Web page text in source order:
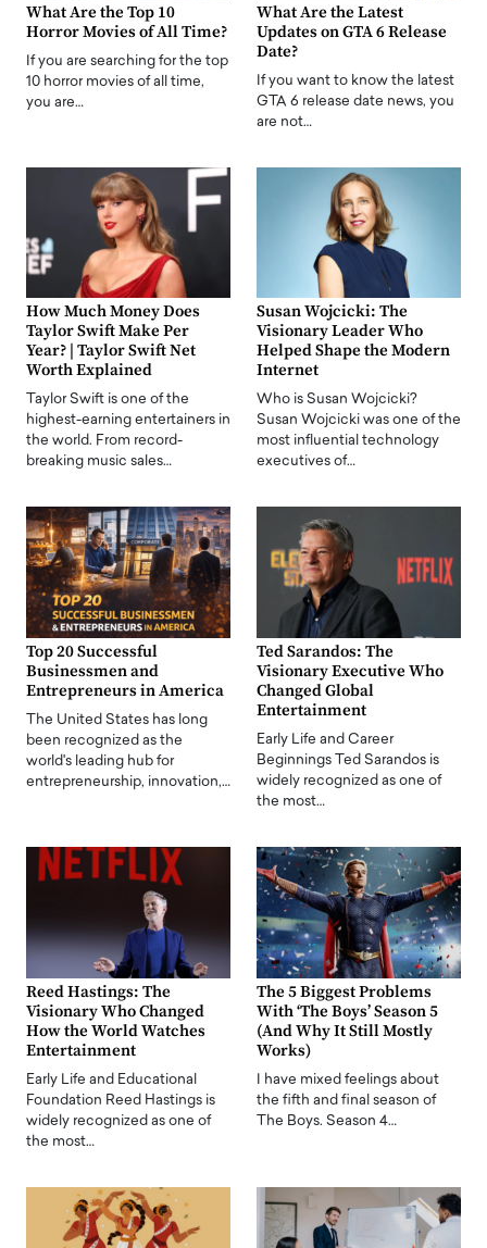
What Are the Top 10
Horror Movies of All Time?
If you are searching for the top
10 horror movies of all time,
you are…
What Are the Latest
Updates on GTA 6 Release
Date?
If you want to know the latest
GTA 6 release date news, you
are not…
How Much Money Does
Taylor Swift Make Per
Year? | Taylor Swift Net
Worth Explained
Taylor Swift is one of the
highest-earning entertainers in
the world. From record-
breaking music sales…
Susan Wojcicki: The
Visionary Leader Who
Helped Shape the Modern
Internet
Who is Susan Wojcicki?
Susan Wojcicki was one of the
most influential technology
executives of…
Top 20 Successful
Businessmen and
Entrepreneurs in America
The United States has long
been recognized as the
world's leading hub for
entrepreneurship, innovation,…
Ted Sarandos: The
Visionary Executive Who
Changed Global
Entertainment
Early Life and Career
Beginnings Ted Sarandos is
widely recognized as one of
the most…
Reed Hastings: The
Visionary Who Changed
How the World Watches
Entertainment
Early Life and Educational
Foundation Reed Hastings is
widely recognized as one of
the most…
The 5 Biggest Problems
With ‘The Boys’ Season 5
(And Why It Still Mostly
Works)
I have mixed feelings about
the fifth and final season of
The Boys. Season 4…